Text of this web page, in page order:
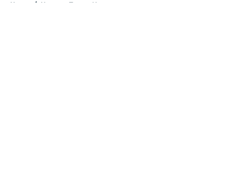
Home / Houston Texans News